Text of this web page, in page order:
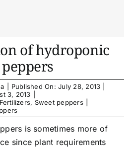
of hydroponic
peppers
Published On: July 28, 2013
3, 2013
Fertilizers, Sweet peppers
is sometimes more of
since plant requirements